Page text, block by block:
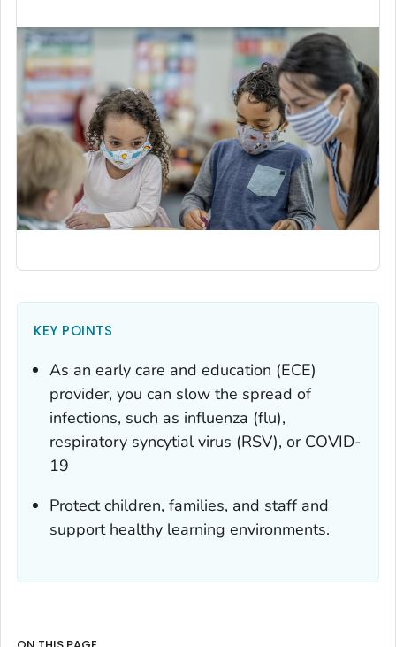
KEY POINTS
As an early care and education (ECE)
provider, you can slow the spread of
infections, such as influenza (flu),
respiratory syncytial virus (RSV), or COVID-
19
Protect children, families, and staff and
support healthy learning environments.